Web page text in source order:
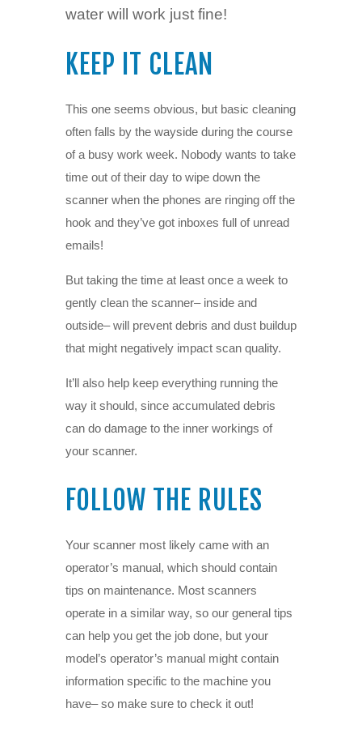
water will work just fine!
KEEP IT CLEAN
This one seems obvious, but basic cleaning
often falls by the wayside during the course
of a busy work week. Nobody wants to take
time out of their day to wipe down the
scanner when the phones are ringing off the
hook and they’ve got inboxes full of unread
emails!
But taking the time at least once a week to
gently clean the scanner– inside and
outside– will prevent debris and dust buildup
that might negatively impact scan quality.
It’ll also help keep everything running the
way it should, since accumulated debris
can do damage to the inner workings of
your scanner.
FOLLOW THE RULES
Your scanner most likely came with an
operator’s manual, which should contain
tips on maintenance. Most scanners
operate in a similar way, so our general tips
can help you get the job done, but your
model’s operator’s manual might contain
information specific to the machine you
have– so make sure to check it out!